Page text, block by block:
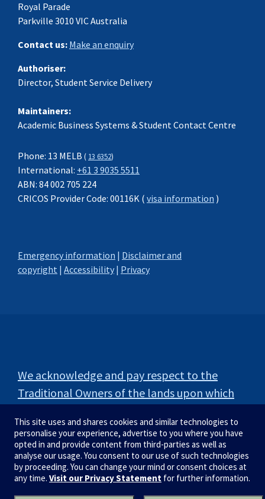
Royal Parade
Parkville 3010 VIC Australia
Contact us: Make an enquiry
Authoriser:
Director, Student Service Delivery
Maintainers:
Academic Business Systems & Student Contact Centre
Phone: 13 MELB ( 13 6352)
International: +61 3 9035 5511
ABN: 84 002 705 224
CRICOS Provider Code: 00116K ( visa information )
Emergency information | Disclaimer and
copyright | Accessibility | Privacy
We acknowledge and pay respect to the
Traditional Owners of the lands upon which
This site uses and shares cookies and similar technologies to
personalise your experience, advertise to you where you have
opted in and provide content from third-parties as well as
analyse our usage. You consent to our use of such technologies
by proceeding. You can change your mind or consent choices at
any time. Visit our Privacy Statement for further information.